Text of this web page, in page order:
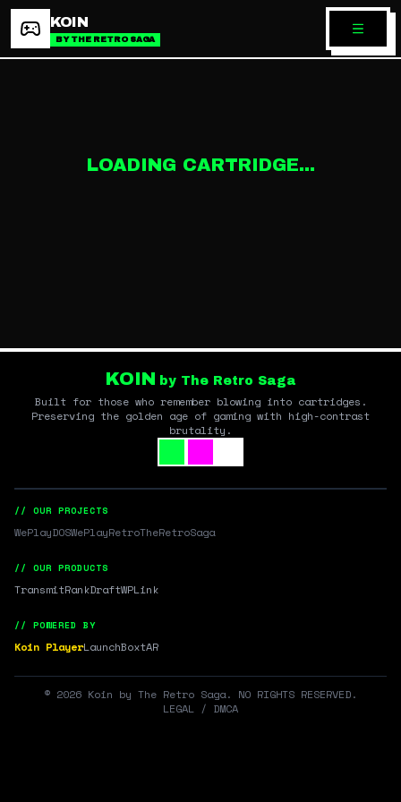
KOIN
BY THE RETRO SAGA
LOADING CARTRIDGE...
KOIN by The Retro Saga
Built for those who remember blowing into cartridges.
Preserving the golden age of gaming with high-contrast
brutality.
// OUR PROJECTS
WePlayDOSWePlayRetroTheRetroSaga
// OUR PRODUCTS
TransmitRankDraftWPLink
// POWERED BY
Koin PlayerLaunchBoxtAR
© 2026 Koin by The Retro Saga. NO RIGHTS RESERVED.
LEGAL / DMCA